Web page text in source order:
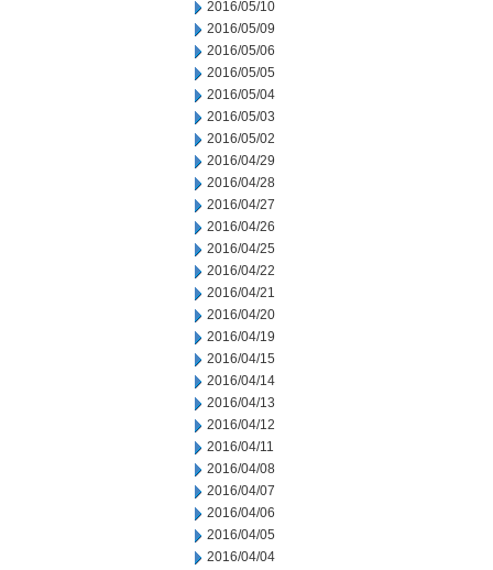
2016/05/10
2016/05/09
2016/05/06
2016/05/05
2016/05/04
2016/05/03
2016/05/02
2016/04/29
2016/04/28
2016/04/27
2016/04/26
2016/04/25
2016/04/22
2016/04/21
2016/04/20
2016/04/19
2016/04/15
2016/04/14
2016/04/13
2016/04/12
2016/04/11
2016/04/08
2016/04/07
2016/04/06
2016/04/05
2016/04/04